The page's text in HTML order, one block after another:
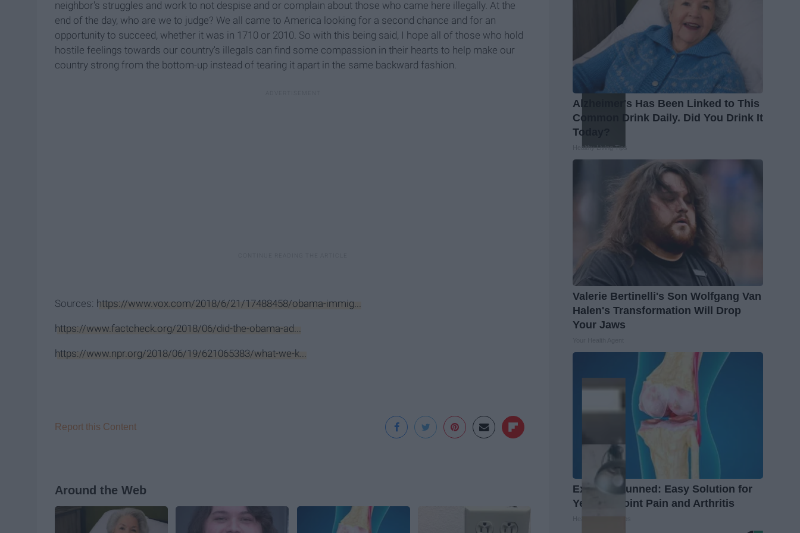
neighbor's struggles and work to not despise and or complain about those who came here illegally. At the
end of the day, who are we to judge? We all came to America looking for a second chance and for an
opportunity to succeed, whether it was in 1710 or 2010. So with this being said, I hope all of those who hold
hostile feelings towards our country's illegals can find some compassion in their hearts to help make our
country strong from the bottom-up instead of tearing it apart in the same backward fashion.
Sources: https://www.vox.com/2018/6/21/17488458/obama-immig...
https://www.factcheck.org/2018/06/did-the-obama-ad...
https://www.npr.org/2018/06/19/621065383/what-we-k...
Report this Content
Around the Web
Alzheimer's Has Been Linked to This
Common Drink Daily. Did You Drink It
Today?
Healthy Living Tips
Valerie Bertinelli's Son Wolfgang Van
Halen's Transformation Will Drop
Your Jaws
Experts Stunned: Easy Solution for
Years of Joint Pain and Arthritis